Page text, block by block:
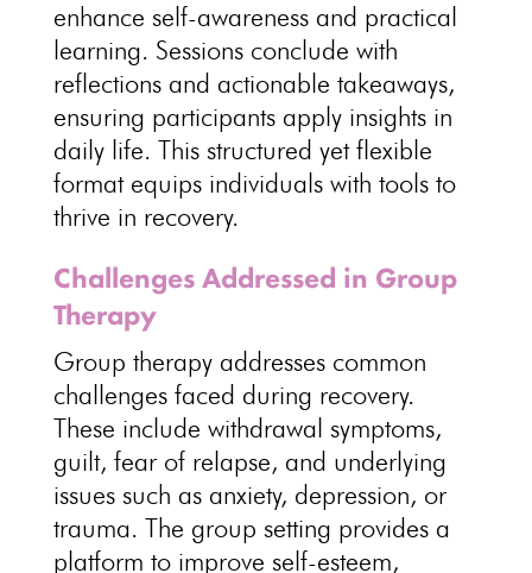
enhance self-awareness and practical
learning. Sessions conclude with
reflections and actionable takeaways,
ensuring participants apply insights in
daily life. This structured yetflexible
format equips individuals with tools to
thrive in recovery.
Challenges Addressed in Group
Therapy
Group therapy addresses common
challenges faced during recovery.
These include withdrawal symptoms,
guilt, fear of relapse, and underlying
issues such as anxiety, depression, or
trauma. The group setting provides a
platform to improve self-esteem,